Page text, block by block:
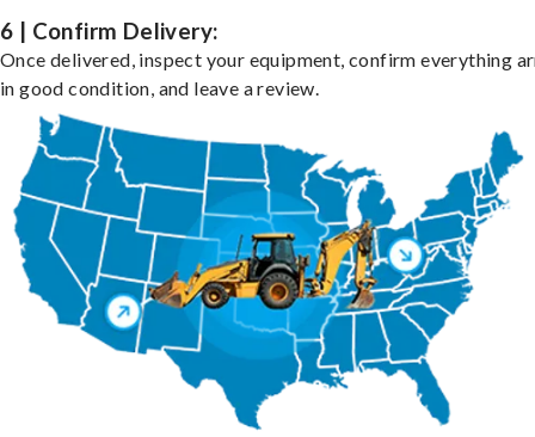
6 | Confirm Delivery:
Once delivered, inspect your equipment, confirm everything
in good condition, and leave a review.